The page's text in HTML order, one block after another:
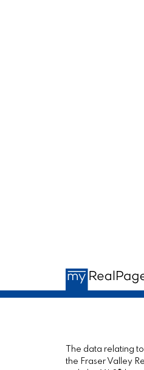
The data relating
the Fraser Valley